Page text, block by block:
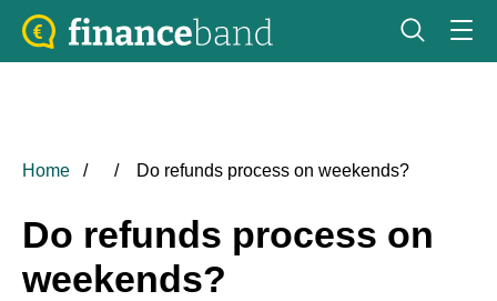
Home Do refunds process on weekends?
Do refunds process on
weekends?